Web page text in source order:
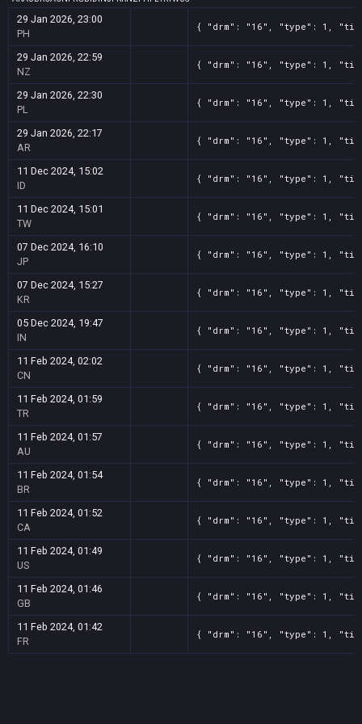
29 Jan 2026, 23:00
PH
{ "drm": "16", "type": 1,
29 Jan 2026, 22:59
NZ
{ "drm": "16", "type": 1,
29 Jan 2026, 22:30
PL
{ "drm": "16", "type": 1,
29 Jan 2026, 22:17
AR
{ "drm": "16", "type": 1,
11 Dec 2024, 15:02
ID
{ "drm": "16", "type": 1,
11 Dec 2024, 15:01
TW
{ "drm": "16", "type": 1,
07 Dec 2024, 16:10
JP
{ "drm": "16", "type": 1,
07 Dec 2024, 15:27
KR
{ "drm": "16", "type": 1,
05 Dec 2024, 19:47
IN
{ "drm": "16", "type": 1,
11 Feb 2024, 02:02
CN
{ "drm": "16", "type": 1,
11 Feb 2024, 01:59
TR
{ "drm": "16", "type": 1,
11 Feb 2024, 01:57
AU
{ "drm": "16", "type": 1,
11 Feb 2024, 01:54
BR
{ "drm": "16", "type": 1,
11 Feb 2024, 01:52
CA
{ "drm": "16", "type": 1,
11 Feb 2024, 01:49
US
{ "drm": "16", "type": 1,
11 Feb 2024, 01:46
GB
{ "drm": "16", "type": 1,
11 Feb 2024, 01:42
FR
{ "drm": "16", "type": 1,